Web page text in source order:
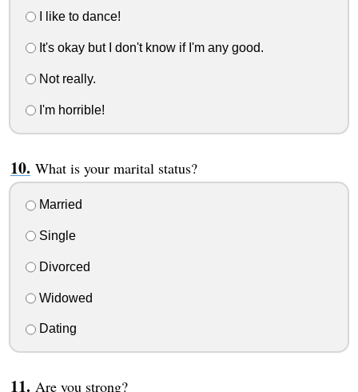
I like to dance!
It's okay but I don't know if I'm any good.
Not really.
I'm horrible!
What is your marital status?
Married
Single
Divorced
Widowed
Dating
Are you strong?